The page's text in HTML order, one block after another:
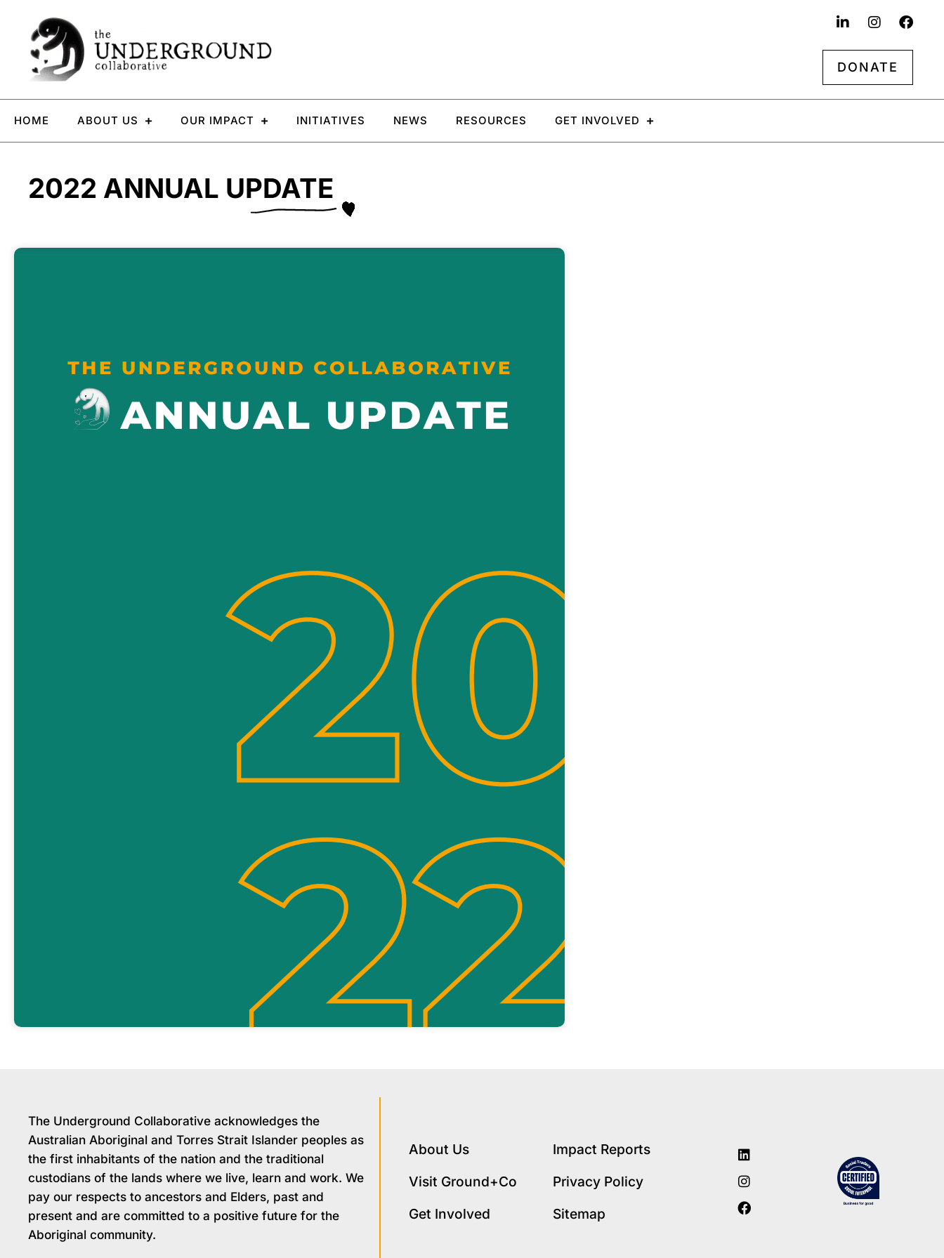
DONATE
HOME ABOUT US OUR IMPACT INITIATIVES NEWS RESOURCES GET INVOLVED
2022 ANNUAL UPDATE
The Underground Collaborative acknowledges the
Australian Aboriginal and Torres Strait Islander peoples as
the first inhabitants of the nation and the traditional
custodians of the lands where we live, learn and work. We
pay our respects to ancestors and Elders, past and
present and are committed to a positive future for the
Aboriginal community.
About Us
Visit Ground+Co
Get Involved
Impact Reports
Privacy Policy
Sitemap